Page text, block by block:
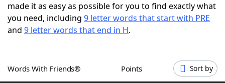
ScrabbleHelpers
Word GamesHelpers
made it as easy as possible for you to find exactly what
you need, including 9 letter words that start with PRE
and 9 letter words that end in H.
Words With Friends® Points Sort by